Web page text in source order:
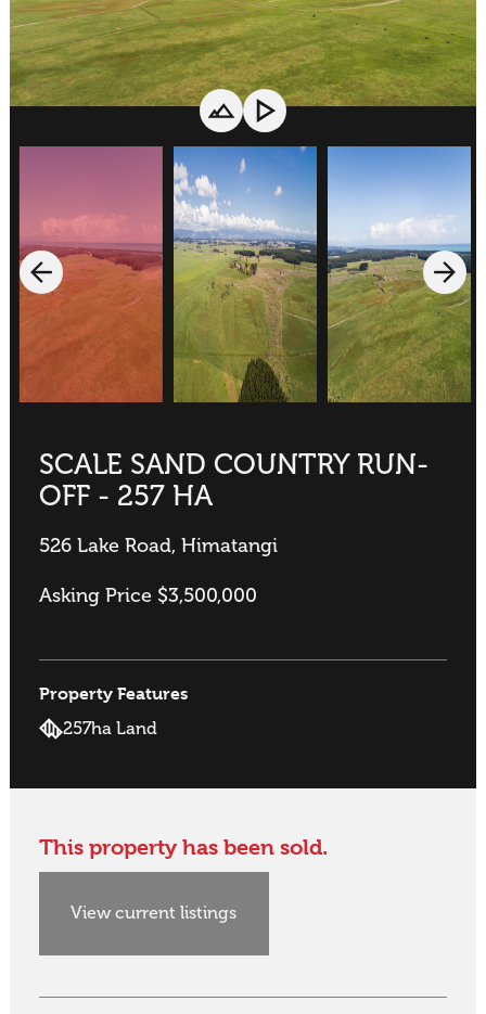
SCALE SAND COUNTRY RUN-
OFF - 257 HA
526 Lake Road, Himatangi
Asking Price $3,500,000
Property Features
257ha Land
This property has been sold.
View current listings